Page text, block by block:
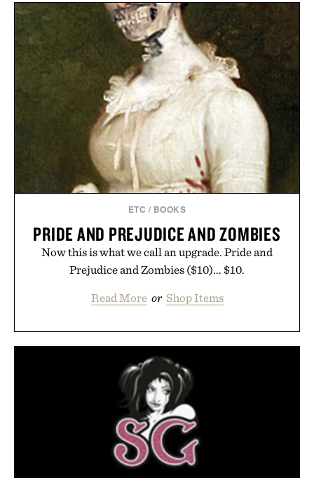
THE LAMBORGHINI
BOOK / $135
LINE OF TRADE
BREAKERS BEACH
SHORT / $60
ETC / BOOKS
PRIDE AND PREJUDICE AND ZOMBIES
Now this is what we call an upgrade. Pride and
Prejudice and Zombies ($10)... $10.
Read More or Shop Items